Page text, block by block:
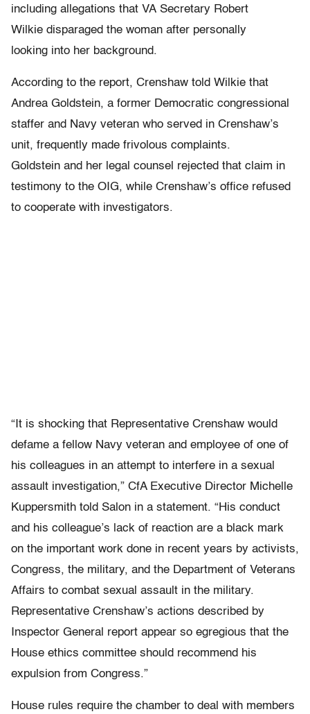
including allegations that VA Secretary Robert
Wilkie disparaged the woman after personally
looking into her background.
According to the report, Crenshaw told Wilkie that
Andrea Goldstein, a former Democratic congressional
staffer and Navy veteran who served in Crenshaw’s
unit, frequently made frivolous complaints.
Goldstein and her legal counsel rejected that claim in
testimony to the OIG, while Crenshaw’s office refused
to cooperate with investigators.
“It is shocking that Representative Crenshaw would
defame a fellow Navy veteran and employee of one of
his colleagues in an attempt to interfere in a sexual
assault investigation,” CfA Executive Director Michelle
Kuppersmith told Salon in a statement. “His conduct
and his colleague’s lack of reaction are a black mark
on the important work done in recent years by activists,
Congress, the military, and the Department of Veterans
Affairs to combat sexual assault in the military.
Representative Crenshaw’s actions described by
Inspector General report appear so egregious that the
House ethics committee should recommend his
expulsion from Congress.”
House rules require the chamber to deal with members